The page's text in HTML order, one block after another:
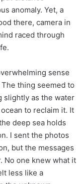
anomaly. Yet, a
there, camera in
raced through
sense
thing seemed to
slightly as the water
to reclaim it. It
deep sea holds
I sent the photos
but the messages
No one knew what it
less like a